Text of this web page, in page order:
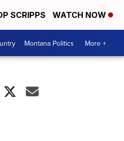
SCRIPPS WATCH NOW
Montana Politics More +